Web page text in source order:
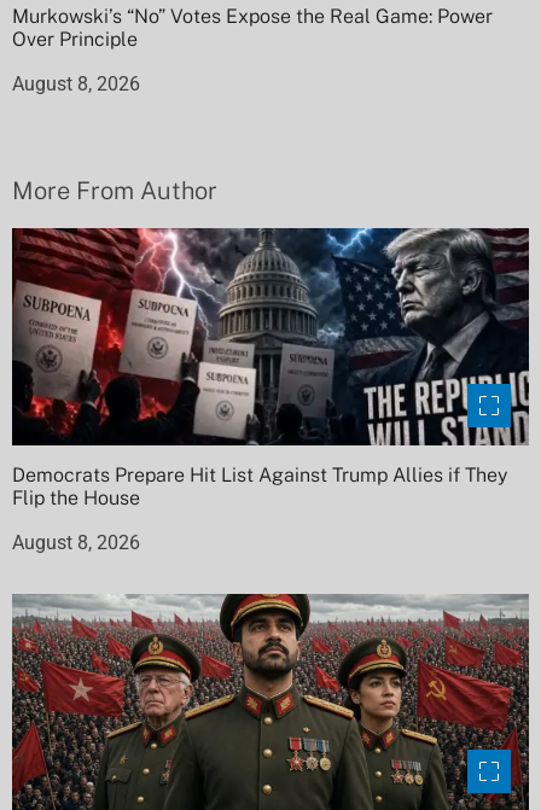
Murkowski’s “No” Votes Expose the Real Game: Power
Over Principle
August 8, 2026
More From Author
Democrats Prepare Hit List Against Trump Allies if They
Flip the House
August 8, 2026